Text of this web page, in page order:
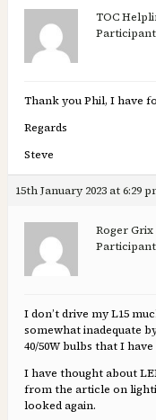
TOC
Participant
Thank you Phil, I have
Regards
Steve
15th January 2023 at 6:29
Roger Grix
Participant
I don’t drive my L15
somewhat inadequate
40/50W bulbs that I
I have thought about
from the article on
looked again.